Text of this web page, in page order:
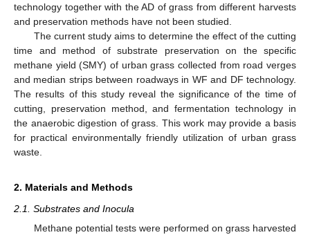
technology together with the AD of grass from different harvests
and preservation methods have not been studied.
The current study aims to determine the effect of the cutting
time and method of substrate preservation on the specific
methane yield (SMY) of urban grass collected from road verges
and median strips between roadways in WF and DF technology.
The results of this study reveal the significance of the time of
cutting, preservation method, and fermentation technology in
the anaerobic digestion of grass. This work may provide a basis
for practical environmentally friendly utilization of urban grass
waste.
2. Materials and Methods
2.1. Substrates and Inocula
Methane potential tests were performed on grass harvested